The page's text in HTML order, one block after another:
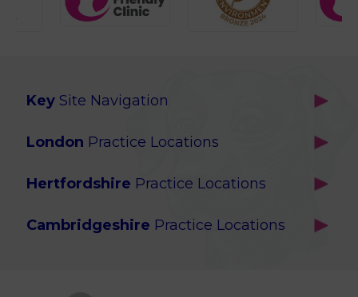
Key Site Navigation
Our Locations
Services
Advanced Services
London Practice Locations
Brook Green
Ealing
Hertfordshire Practice Locations
Potters Bar
Cambridgeshire Practice Locations